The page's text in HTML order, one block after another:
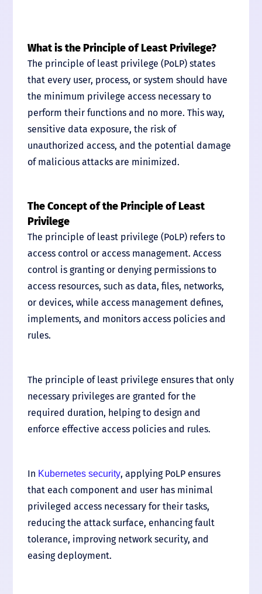
What is the Principle of Least Privilege?
The principle of least privilege (PoLP) states
that every user, process, or system should have
the minimum privilege access necessary to
perform their functions and no more. This way,
sensitive data exposure, the risk of
unauthorized access, and the potential damage
of malicious attacks are minimized.
The Concept of the Principle of Least
Privilege
The principle of least privilege (PoLP) refers to
access control or access management. Access
control is granting or denying permissions to
access resources, such as data, files, networks,
or devices, while access management defines,
implements, and monitors access policies and
rules.
The principle of least privilege ensures that only
necessary privileges are granted for the
required duration, helping to design and
enforce effective access policies and rules.
In Kubernetes security, applying PoLP ensures
that each component and user has minimal
privileged access necessary for their tasks,
reducing the attack surface, enhancing fault
tolerance, improving network security, and
easing deployment.